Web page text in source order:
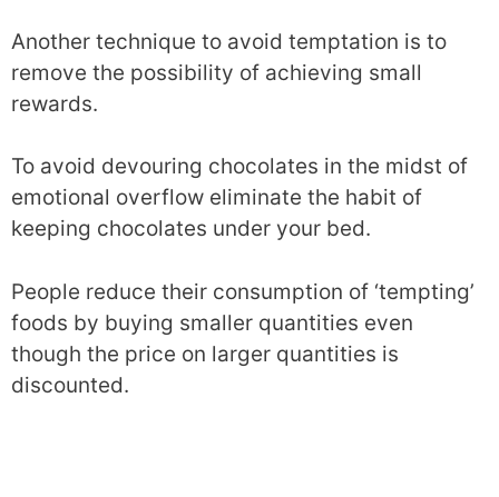
Another technique to avoid temptation is to
remove the possibility of achieving small
rewards.
To avoid devouring chocolates in the midst of
emotional overflow eliminate the habit of
keeping chocolates under your bed.
People reduce their consumption of ‘tempting’
foods by buying smaller quantities even
though the price on larger quantities is
discounted.